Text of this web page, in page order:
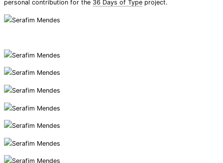
personal contribution for the 36 Days of Type project.